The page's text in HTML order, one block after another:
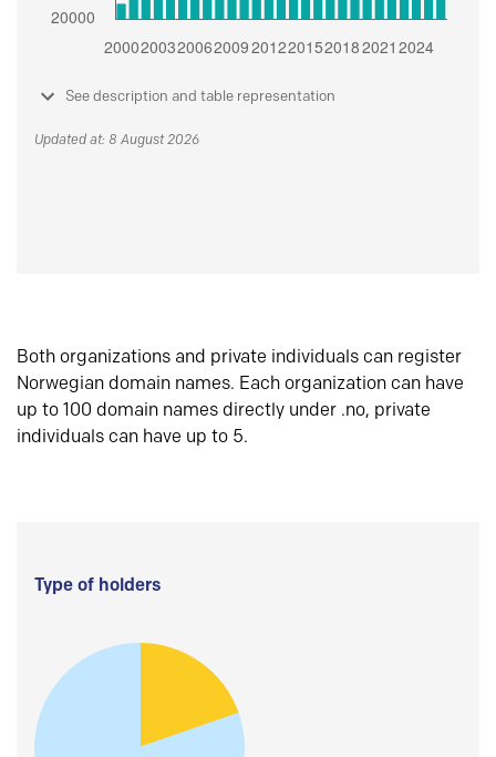
See description and table representation
Updated at: 8 August 2026
Both organizations and private individuals can register
Norwegian domain names. Each organization can have
up to 100 domain names directly under .no, private
individuals can have up to 5.
Type of holders